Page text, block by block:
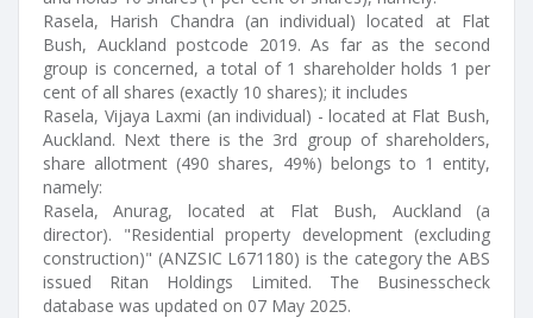
Rasela, Harish Chandra (an individual) located at Flat
Bush, Auckland postcode 2019. As far as the second
group is concerned, a total of 1 shareholder holds 1 per
cent of all shares (exactly 10 shares); it includes
Rasela, Vijaya Laxmi (an individual) - located at Flat Bush,
Auckland. Next there is the 3rd group of shareholders,
share allotment (490 shares, 49%) belongs to 1 entity,
namely:
Rasela, Anurag, located at Flat Bush, Auckland (a
director). "Residential property development (excluding
construction)" (ANZSIC L671180) is the category the ABS
issued Ritan Holdings Limited. The Businesscheck
database was updated on 07 May 2025.